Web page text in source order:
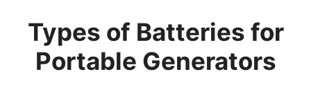
Types of Batteries for
Portable Generators